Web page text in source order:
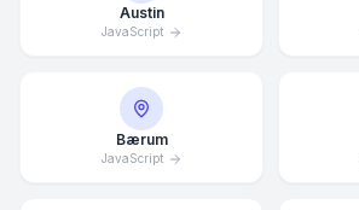
Austin
JavaScript
Bærum
JavaScript